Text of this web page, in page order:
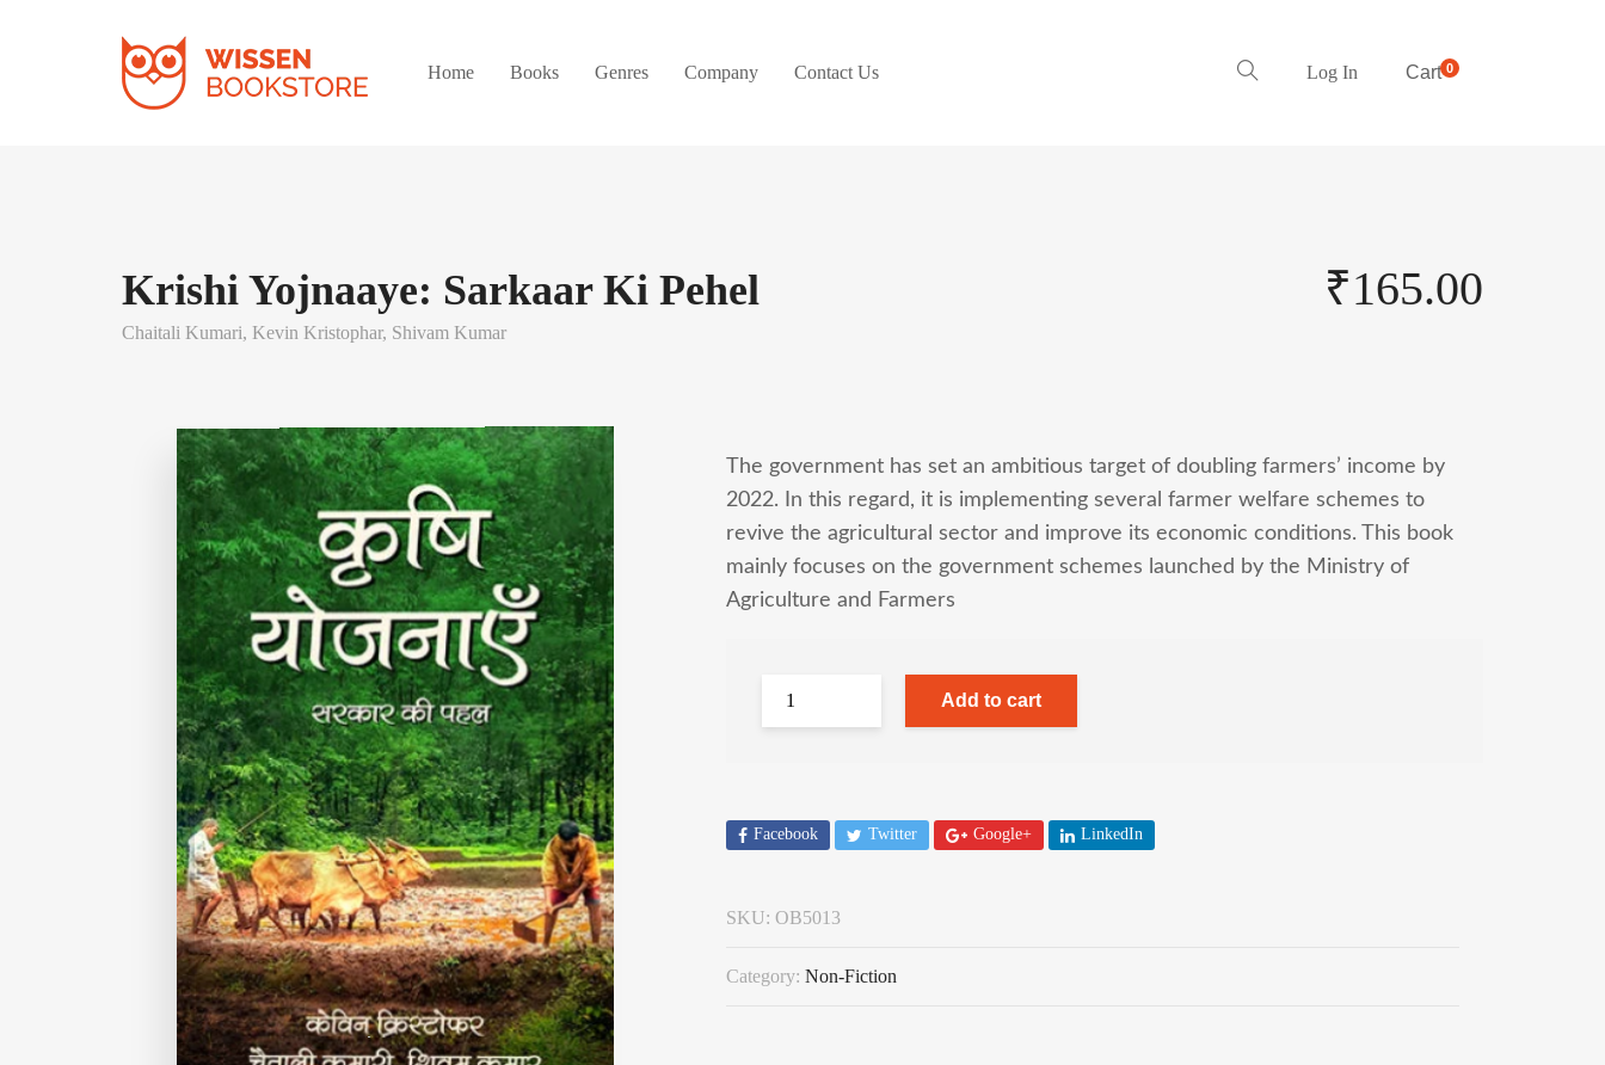
Home Books Genres Company Contact Us Log In Cart0
Krishi Yojnaaye: Sarkaar Ki Pehel
Chaitali Kumari, Kevin Kristophar, Shivam Kumar
₹165.00
The government has set an ambitious target of doubling farmers’ income by
2022. In this regard, it is implementing several farmer welfare schemes to
revive the agricultural sector and improve its economic conditions. This book
mainly focuses on the government schemes launched by the Ministry of
Agriculture and Farmers
Add to cart
Facebook Twitter Google+ LinkedIn
SKU: OB5013
Category: Non-Fiction